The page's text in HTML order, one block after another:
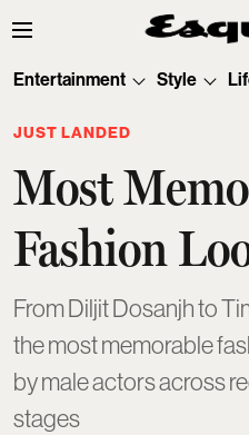
Entertainment Style
JUST LANDED
Most
Fashion
From Diljit Dosanjh to
the most memorable
by male actors across
stages